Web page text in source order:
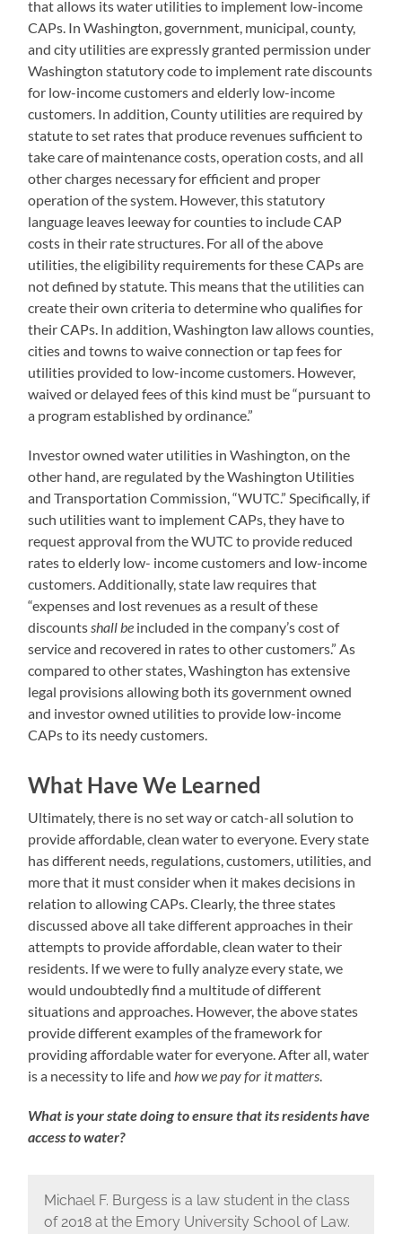
that allows its water utilities to implement low-income
CAPs. In Washington, government, municipal, county,
and city utilities are expressly granted permission under
Washington statutory code to implement rate discounts
for low-income customers and elderly low-income
customers. In addition, County utilities are required by
statute to set rates that produce revenues sufficient to
take care of maintenance costs, operation costs, and all
other charges necessary for efficient and proper
operation of the system. However, this statutory
language leaves leeway for counties to include CAP
costs in their rate structures. For all of the above
utilities, the eligibility requirements for these CAPs are
not defined by statute. This means that the utilities can
create their own criteria to determine who qualifies for
their CAPs. In addition, Washington law allows counties,
cities and towns to waive connection or tap fees for
utilities provided to low-income customers. However,
waived or delayed fees of this kind must be “pursuant to
a program established by ordinance.”
Investor owned water utilities in Washington, on the
other hand, are regulated by the Washington Utilities
and Transportation Commission, “WUTC.” Specifically, if
such utilities want to implement CAPs, they have to
request approval from the WUTC to provide reduced
rates to elderly low- income customers and low-income
customers. Additionally, state law requires that
“expenses and lost revenues as a result of these
discountsshall be included in the company’s cost of
service and recovered in rates to other customers.” As
compared to other states, Washington has extensive
legal provisions allowing both its government owned
and investor owned utilities to provide low-income
CAPs to its needy customers.
What Have We Learned
Ultimately, there is no set way or catch-all solution to
provide affordable, clean water to everyone. Every state
has different needs, regulations, customers, utilities, and
more that it must consider when it makes decisions in
relation to allowing CAPs. Clearly, the three states
discussed above all take different approaches in their
attempts to provide affordable, clean water to their
residents. If we were to fully analyze every state, we
would undoubtedly find a multitude of different
situations and approaches. However, the above states
provide different examples of the framework for
providing affordable water for everyone. After all, water
is a necessity to life andhow we pay for it matters.
What is your state doing to ensure that its residents have
access to water?
Michael F. Burgess is a law student in the class
of 2018 at the Emory University School of Law.